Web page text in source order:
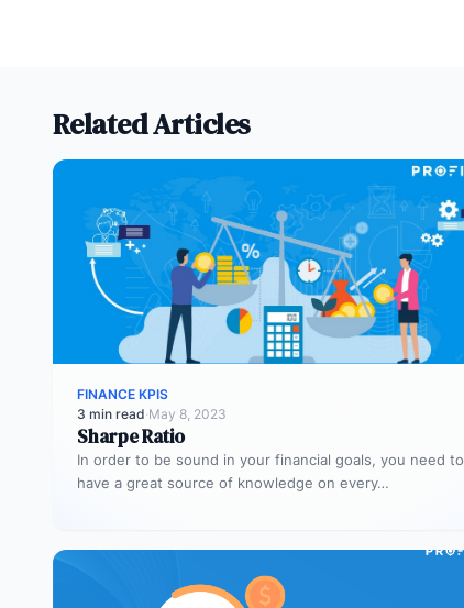
Related Articles
FINANCE KPIS
3 min read·May 8, 2023
Sharpe Ratio
In order to be sound in your financial goals, you need to
have a great source of knowledge on every…